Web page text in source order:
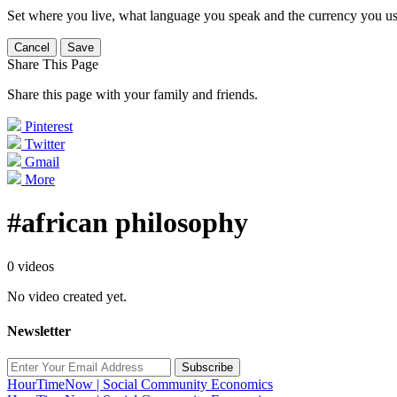
Set where you live, what language you speak and the currency you
Cancel Save
Share This Page
Share this page with your family and friends.
Pinterest
Twitter
Gmail
More
#african philosophy
0 videos
No video created yet.
Newsletter
Subscribe
HourTimeNow | Social Community Economics